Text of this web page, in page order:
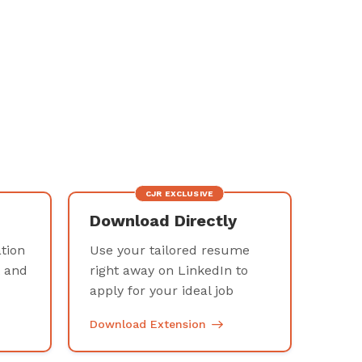
CJR EXCLUSIVE
Download Directly
Use your tailored resume
right away on LinkedIn to
apply for your ideal job
Download Extension